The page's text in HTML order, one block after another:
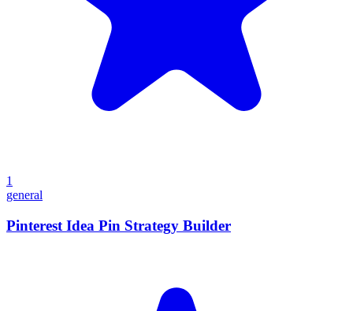
1
general
Pinterest Idea Pin Strategy Builder